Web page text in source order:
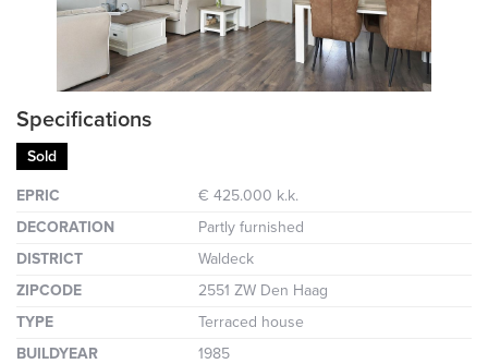
Specifications
Sold
EPRIC
€ 425.000 k.k.
DECORATION
Partly furnished
DISTRICT
Waldeck
ZIPCODE
2551 ZW Den Haag
TYPE
Terraced house
BUILDYEAR
1985